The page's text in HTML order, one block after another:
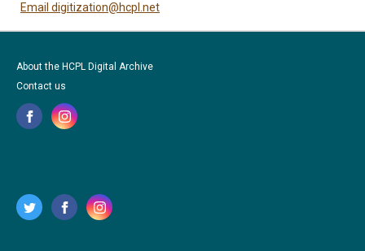
Email digitization@hcpl.net
About the HCPL Digital Archive
Contact us